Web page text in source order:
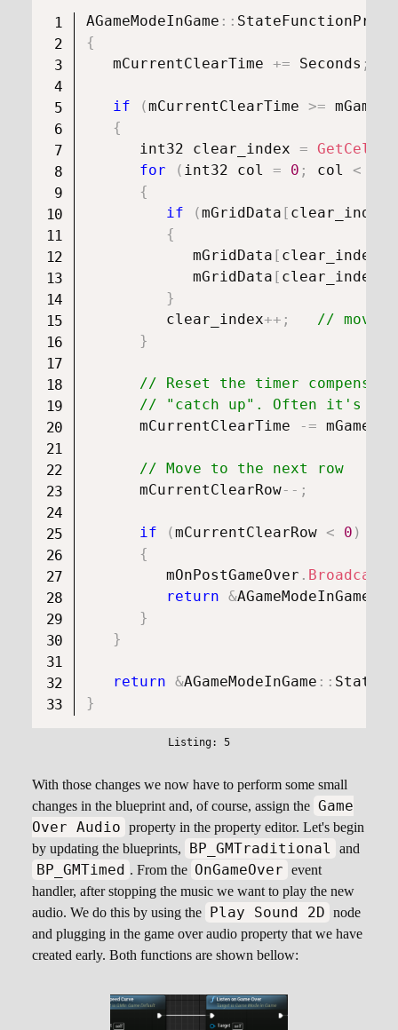
AGameModeInGame ::
{
   mCurrentClearTime
+= Seconds ;
if (mCurrentClearTime >=
{
      int32 clear_index
=
for
( int32 col = 0 ; col <
{
if
(mGridData [ clear_index
{
            mGridData
[ clear_index
            mGridData
[ clear_index
}
         clear_index
++ ;
// move
}
// Reset the timer
// "catch up". Often it's
      mCurrentClearTime
-=
// Move to the next row
      mCurrentClearRow
-- ;
if (mCurrentClearRow < 0 )
{
         mOnPostGameOver
. Broadcast
return &AGameModeInGame
}
}
return &AGameModeInGame ::
}
With those changes we now have to perform some small
changes in the blueprint and, of course, assign the Game
Over Audio property in the property editor. Let's begin
by updating the blueprints,
BP_GMTraditional and
BP_GMTimed . From the OnGameOver event
handler, after stopping the music we want to play the new
audio. We do this by using the Play Sound 2D node
and plugging in the game over audio property that we have
created early. Both functions are shown bellow: